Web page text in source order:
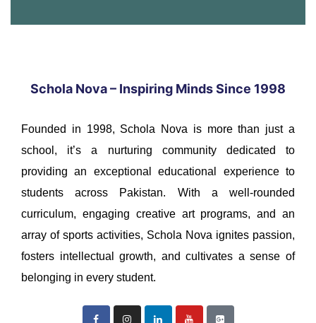
Schola Nova – Inspiring Minds Since 1998
Founded in 1998, Schola Nova is more than just a
school, it’s a nurturing community dedicated to
providing an exceptional educational experience to
students across Pakistan. With a well-rounded
curriculum, engaging creative art programs, and an
array of sports activities, Schola Nova ignites passion,
fosters intellectual growth, and cultivates a sense of
belonging in every student.